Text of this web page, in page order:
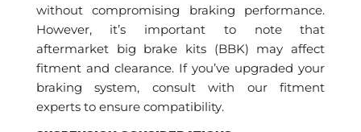
without compromising braking performance.
However, it’s important to note that
aftermarket big brake kits (BBK) may affect
fitment and clearance. If you’ve upgraded your
braking system, consult with our fitment
experts to ensure compatibility.